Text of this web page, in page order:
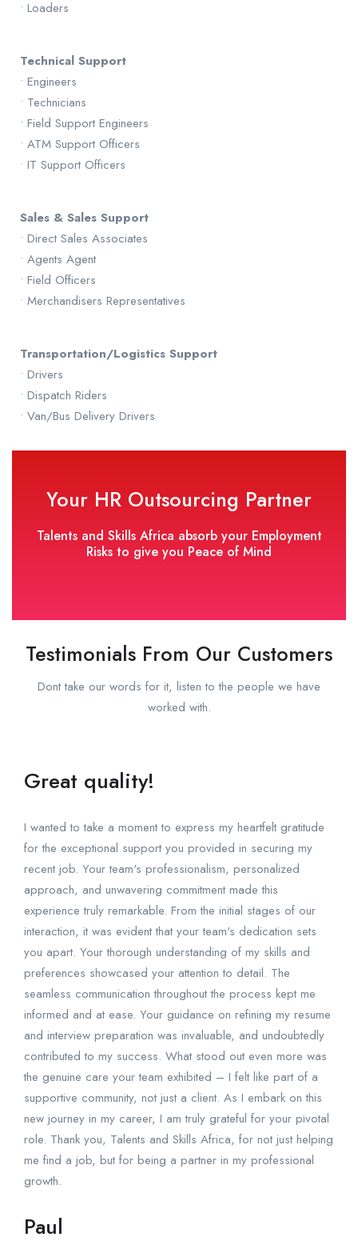
• Loaders
Technical Support
• Engineers
• Technicians
• Field Support Engineers
• ATM Support Officers
• IT Support Officers
Sales & Sales Support
• Direct Sales Associates
• Agents Agent
• Field Officers
• Merchandisers Representatives
Transportation/Logistics Support
• Drivers
• Dispatch Riders
• Van/Bus Delivery Drivers
Your HR Outsourcing Partner
Talents and Skills Africa absorb your Employment
Risks to give you Peace of Mind
Testimonials From Our Customers
Dont take our words for it, listen to the people we have
worked with.
Great quality!
I wanted to take a moment to express my heartfelt gratitude
for the exceptional support you provided in securing my
recent job. Your team's professionalism, personalized
approach, and unwavering commitment made this
experience truly remarkable. From the initial stages of our
interaction, it was evident that your team's dedication sets
you apart. Your thorough understanding of my skills and
preferences showcased your attention to detail. The
seamless communication throughout the process kept me
informed and at ease. Your guidance on refining my resume
and interview preparation was invaluable, and undoubtedly
contributed to my success. What stood out even more was
the genuine care your team exhibited – I felt like part of a
supportive community, not just a client. As I embark on this
new journey in my career, I am truly grateful for your pivotal
role. Thank you, Talents and Skills Africa, for not just helping
me find a job, but for being a partner in my professional
growth.
Paul